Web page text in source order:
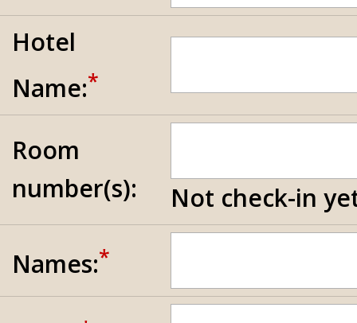
Hotel
Name:*
Room
number(s):
Not check-in
Names:*